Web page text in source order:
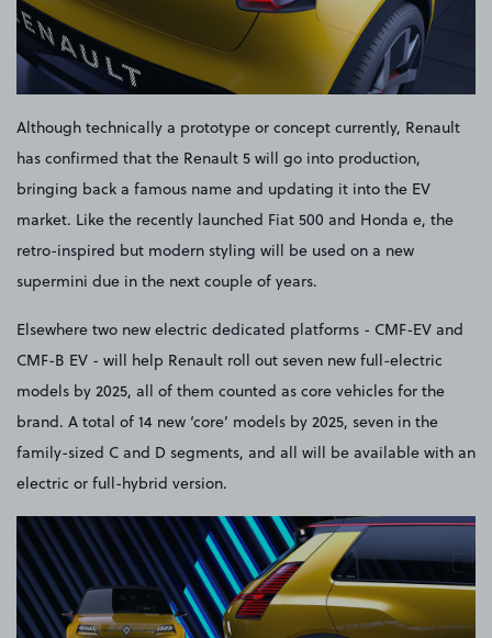
Although technically a prototype or concept currently, Renault
has confirmed that the Renault 5 will go into production,
bringing back a famous name and updating it into the EV
market. Like the recently launched Fiat 500 and Honda e, the
retro-inspired but modern styling will be used on a new
supermini due in the next couple of years.
Elsewhere two new electric dedicated platforms - CMF-EV and
CMF-B EV - will help Renault roll out seven new full-electric
models by 2025, all of them counted as core vehicles for the
brand. A total of 14 new ‘core’ models by 2025, seven in the
family-sized C and D segments, and all will be available with an
electric or full-hybrid version.